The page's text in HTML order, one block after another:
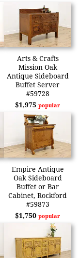
Arts & Crafts
Mission Oak
Antique Sideboard
Buffet Server
#59728
$1,975popular
Empire Antique
Oak Sideboard
Buffet or Bar
Cabinet, Rockford
#59873
$1,750popular